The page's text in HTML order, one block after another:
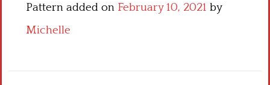
Pattern added on February 10, 2021 by
Michelle